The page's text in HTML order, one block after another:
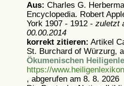
Aus: Charles G.
Encyclopedia. Robert
York 1907 - 1912 - zuletzt
00.00.2014
korrekt zitieren: Artikel
St. Burchard of Würzurg,
Ökumenischen
https://
, abgerufen am 8. 8. 2026